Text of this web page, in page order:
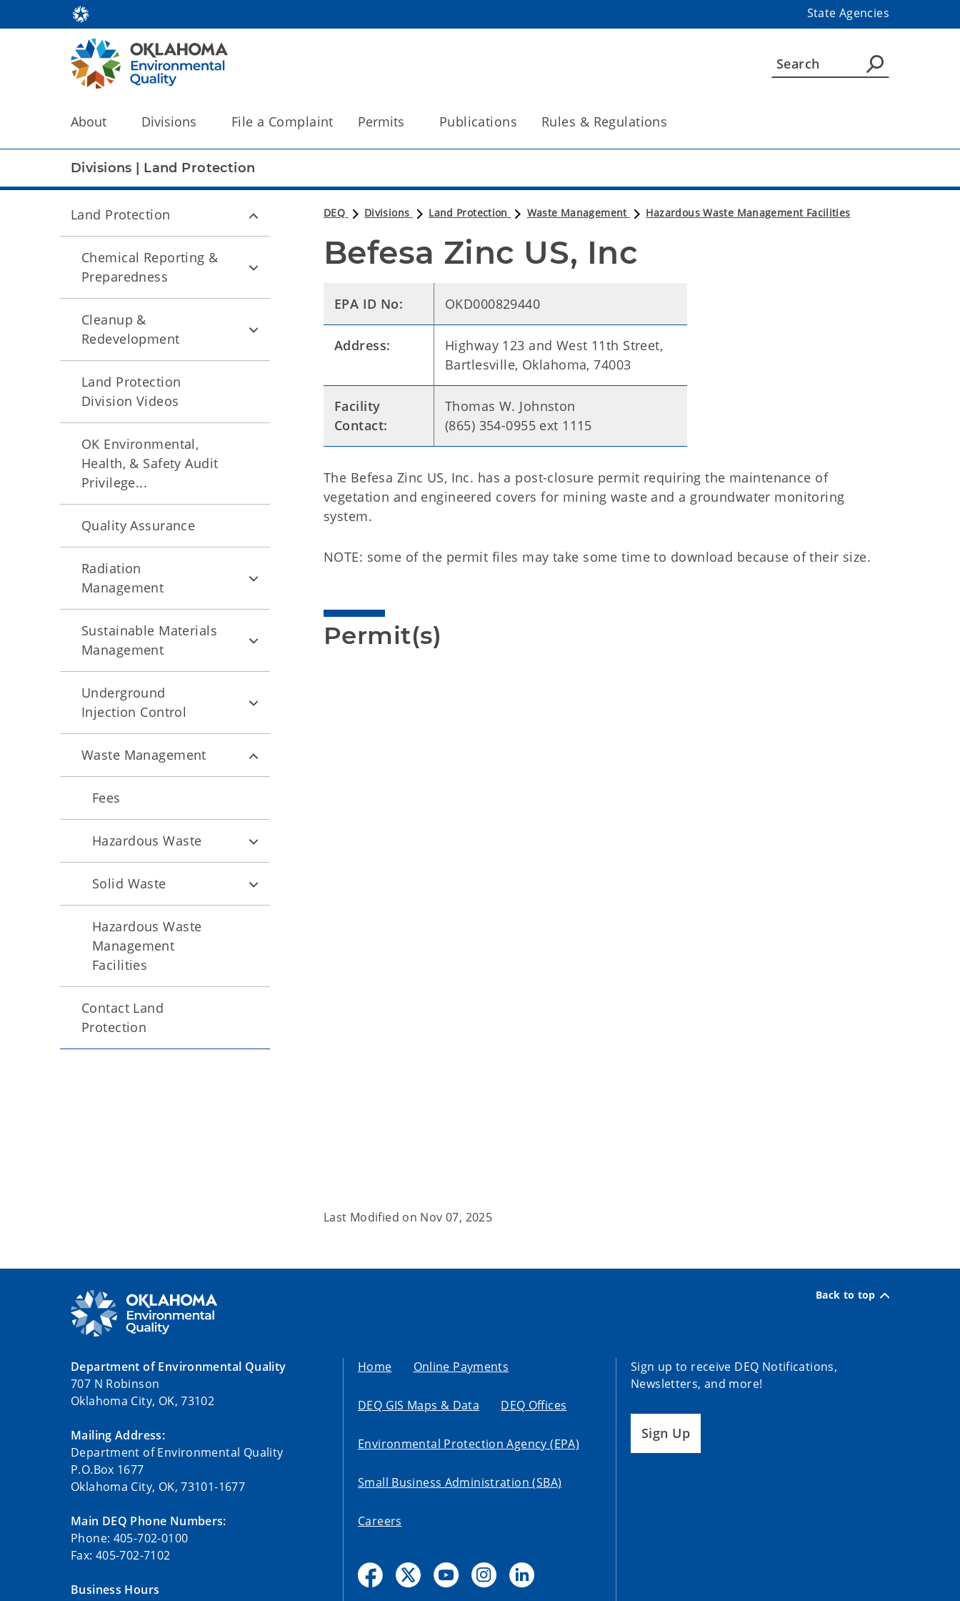
State Agencies
About Divisions File a Complaint Permits Publications Rules & Regulations
Divisions Land Protection
DEQ Divisions Land Protection Waste Management Hazardous Waste Management Facilities
Befesa Zinc US, Inc
EPA ID No: OKD000829440
Address:
Highway 123 and West 11th Street,
Bartlesville, Oklahoma, 74003
Facility
Contact:
Thomas W. Johnston
(865) 354-0955 ext 1115
The Befesa Zinc US, Inc. has a post-closure permit requiring the maintenance of
vegetation and engineered covers for mining waste and a groundwater monitoring
system.
NOTE: some of the permit files may take some time to download because of their size.
Permit(s)
Last Modified on Nov 07, 2025
Land Protection
Chemical Reporting &
Preparedness
Cleanup &
Redevelopment
Land Protection
Division Videos
OK Environmental,
Health, & Safety Audit
Privilege...
Quality Assurance
Radiation
Management
Sustainable Materials
Management
Underground
Injection Control
Waste Management
Fees
Hazardous Waste
Solid Waste
Hazardous Waste
Management
Facilities
Contact Land
Protection
Back to top
Department of Environmental Quality
707 N Robinson
Oklahoma City, OK, 73102
Mailing Address:
Department of Environmental Quality
P.O.Box 1677
Oklahoma City, OK, 73101-1677
Main DEQ Phone Numbers:
Phone: 405-702-0100
Fax: 405-702-7102
Business Hours
Home Online Payments
DEQ GIS Maps & Data DEQ Offices
Environmental Protection Agency (EPA)
Small Business Administration (SBA)
Careers
Sign up to receive DEQ Notifications,
Newsletters, and more!
Sign Up